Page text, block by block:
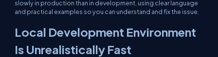
slowly in production than in development, using clear language
and practical examples so you can understand and fix the issue.
Local Development Environment
Is Unrealistically Fast